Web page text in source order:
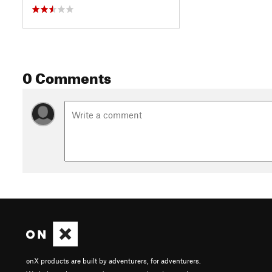
0 Comments
onX products are built by adventurers, for adventurers.